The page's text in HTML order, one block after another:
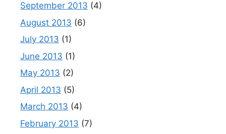
September 2013 (4)
August 2013 (6)
July 2013 (1)
June 2013 (1)
May 2013 (2)
April 2013 (5)
March 2013 (4)
February 2013 (7)